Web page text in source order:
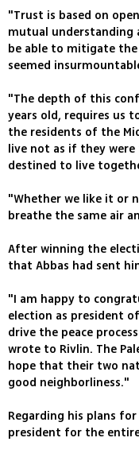
"Trust is based on
mutual understanding
be able to mitigate
seemed
"The depth of this
years old, requires us
the residents of the
live not as if they
destined to live
"Whether we like it or
breathe the same air
After winning the
that Abbas had sent
"I am happy to
election as president
drive the peace
wrote to Rivlin. The
hope that their two
good neighborliness‭."
Regarding his plans
president for the